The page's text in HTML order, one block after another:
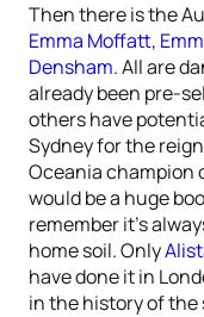
Then there is the
Emma Moffatt,
Densham. All are
already been pre-
others have
Sydney for the
Oceania champion
would be a huge
remember it’s
home soil. Only
have done it in
in the history of the